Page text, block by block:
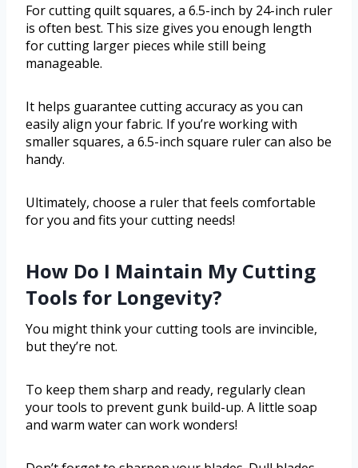
For cutting quilt squares, a 6.5-inch by 24-inch ruler
is often best. This size gives you enough length
for cutting larger pieces while still being
manageable.
It helps guarantee cutting accuracy as you can
easily align your fabric. If you’re working with
smaller squares, a 6.5-inch square ruler can also be
handy.
Ultimately, choose a ruler that feels comfortable
for you and fits your cutting needs!
How Do I Maintain My Cutting
Tools for Longevity?
You might think your cutting tools are invincible,
but they’re not.
To keep them sharp and ready, regularly clean
your tools to prevent gunk build-up. A little soap
and warm water can work wonders!